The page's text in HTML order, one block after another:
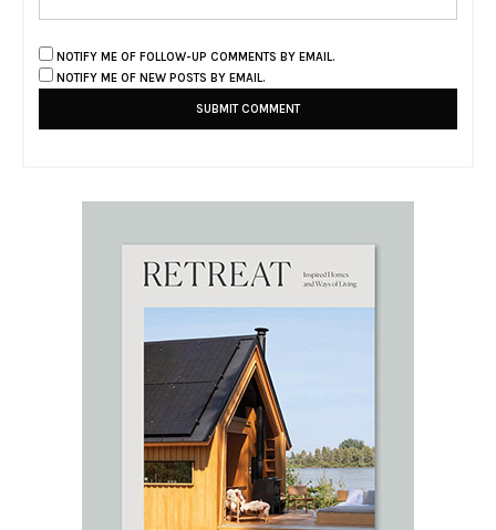
NOTIFY ME OF FOLLOW-UP COMMENTS BY EMAIL.
NOTIFY ME OF NEW POSTS BY EMAIL.